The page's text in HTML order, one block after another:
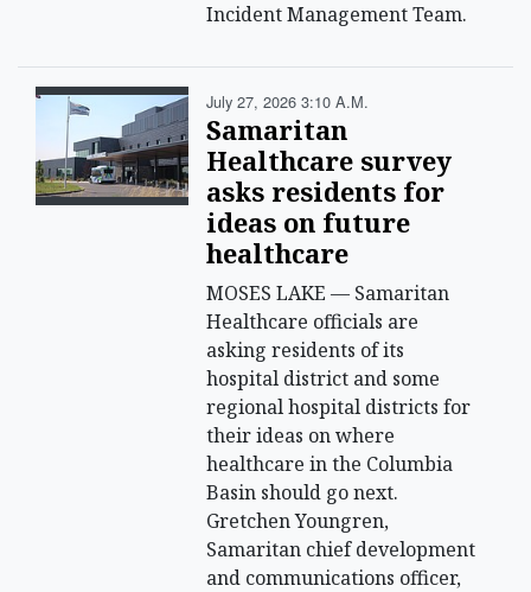
Incident Management Team.
July 27, 2026 3:10 A.m.
Samaritan
Healthcare survey
asks residents for
ideas on future
healthcare
MOSES LAKE — Samaritan
Healthcare officials are
asking residents of its
hospital district and some
regional hospital districts for
their ideas on where
healthcare in the Columbia
Basin should go next.
Gretchen Youngren,
Samaritan chief development
and communications officer,